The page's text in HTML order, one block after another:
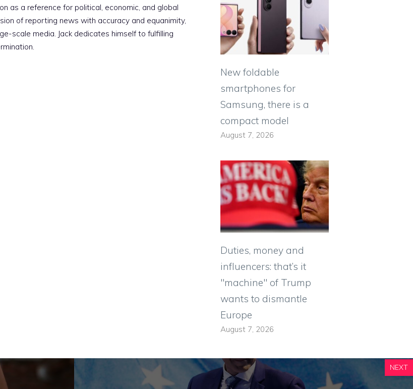
as a reference for political, economic, and global
of reporting news with accuracy and equanimity,
scale media. Jack dedicates himself to fulfilling
New foldable
smartphones for
Samsung, there is a
compact model
August 7, 2026
Duties, money and
influencers: that’s it
"machine" of Trump
wants to dismantle
Europe
August 7, 2026
NEXT